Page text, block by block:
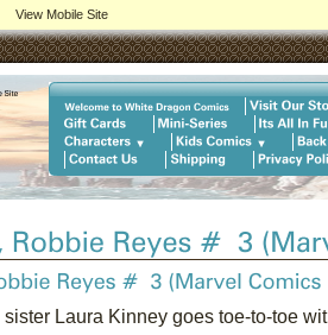
Laura Kinney goes toe-to-toe
View Mobile Site